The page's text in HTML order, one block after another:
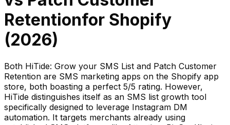
Retentionfor Shopify
(2026)
Both HiTide: Grow your SMS List and Patch Customer
Retention are SMS marketing apps on the Shopify app
store, both boasting a perfect 5/5 rating. However,
HiTide distinguishes itself as an SMS list growth tool
specifically designed to leverage Instagram DM
automation. It targets merchants already using